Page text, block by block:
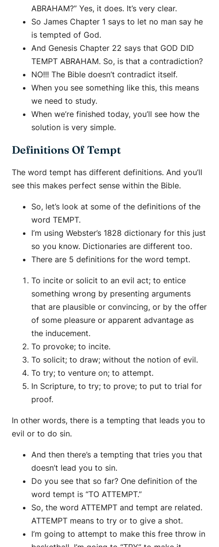
ABRAHAM?” Yes, it does. It’s very clear.
So James Chapter 1 says to let no man say he
is tempted of God.
And Genesis Chapter 22 says that GOD DID
TEMPT ABRAHAM. So, is that a contradiction?
NO!!! The Bible doesn’t contradict itself.
When you see something like this, this means
we need to study.
When we’re finished today, you’ll see how the
solution is very simple.
Definitions Of Tempt
The word tempt has different definitions. And you’ll
see this makes perfect sense within the Bible.
So, let’s look at some of the definitions of the
word TEMPT.
I’m using Webster’s 1828 dictionary for this just
so you know. Dictionaries are different too.
There are 5 definitions for the word tempt.
To incite or solicit to an evil act; to entice
something wrong by presenting arguments
that are plausible or convincing, or by the offer
of some pleasure or apparent advantage as
the inducement.
To provoke; to incite.
To solicit; to draw; without the notion of evil.
To try; to venture on; to attempt.
In Scripture, to try; to prove; to put to trial for
proof.
In other words, there is a tempting that leads you to
evil or to do sin.
And then there’s a tempting that tries you that
doesn’t lead you to sin.
Do you see that so far? One definition of the
word tempt is “TO ATTEMPT.”
So, the word ATTEMPT and tempt are related.
ATTEMPT means to try or to give a shot.
I’m going to attempt to make this free throw in